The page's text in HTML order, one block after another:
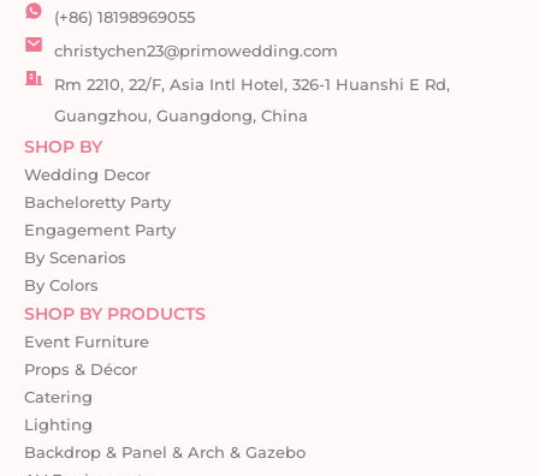
(+86) 18198969055
christychen23@primowedding.com
Rm 2210, 22/F, Asia Intl Hotel, 326-1 Huanshi E Rd,
Guangzhou, Guangdong, China
SHOP BY
Wedding Decor
Bacheloretty Party
Engagement Party
By Scenarios
By Colors
SHOP BY PRODUCTS
Event Furniture
Props & Décor
Catering
Lighting
Backdrop & Panel & Arch & Gazebo